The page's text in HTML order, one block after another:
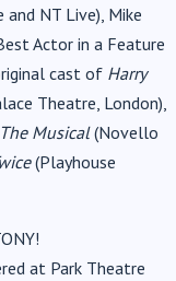
NT Live), Mike
Actor in a Feature
cast of Harry
Theatre, London),
Musical (Novello
(Playhouse
!
at Park Theatre